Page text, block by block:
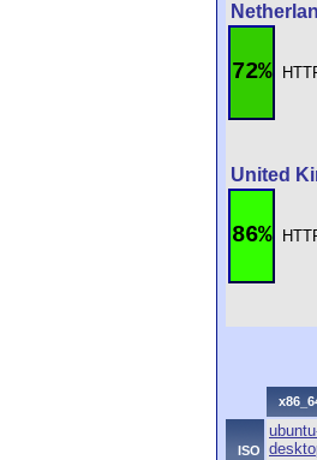
72%
United
86%
ISO